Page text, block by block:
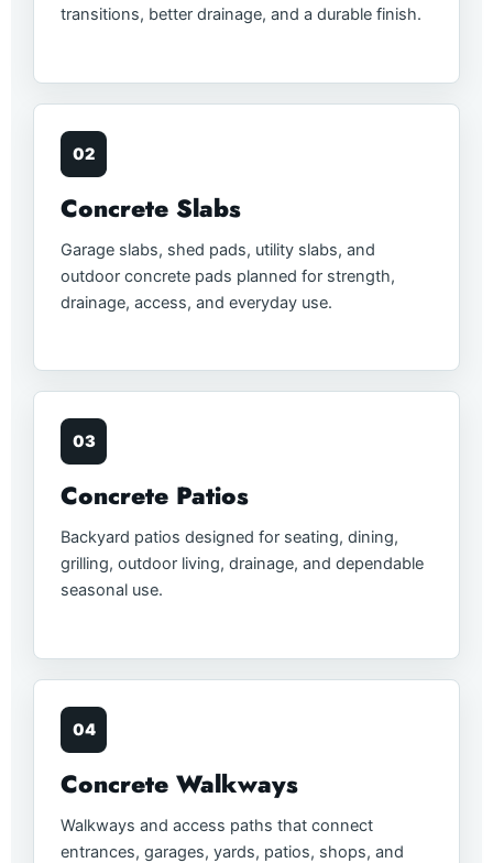
transitions, better drainage, and a durable finish.
02
Concrete Slabs
Garage slabs, shed pads, utility slabs, and
outdoor concrete pads planned for strength,
drainage, access, and everyday use.
03
Concrete Patios
Backyard patios designed for seating, dining,
grilling, outdoor living, drainage, and dependable
seasonal use.
04
Concrete Walkways
Walkways and access paths that connect
entrances, garages, yards, patios, shops, and